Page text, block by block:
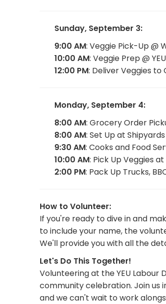
Sunday, September 3:
9:00 AM: Veggie Pick-Up @
10:00 AM: Veggie Prep @ YEU
12:00 PM: Deliver Veggies to
Monday, September 4:
8:00 AM: Grocery Order
8:00 AM: Set Up at
9:30 AM: Cooks and Food
10:00 AM: Pick Up Veggies
2:00 PM: Pack Up Trucks,
How to Volunteer:
If you're ready to dive in and
to include your name, the
We'll provide you with all the
Let's Do This Together!
Volunteering at the YEU Labour
community celebration. Join us
and we can't wait to work